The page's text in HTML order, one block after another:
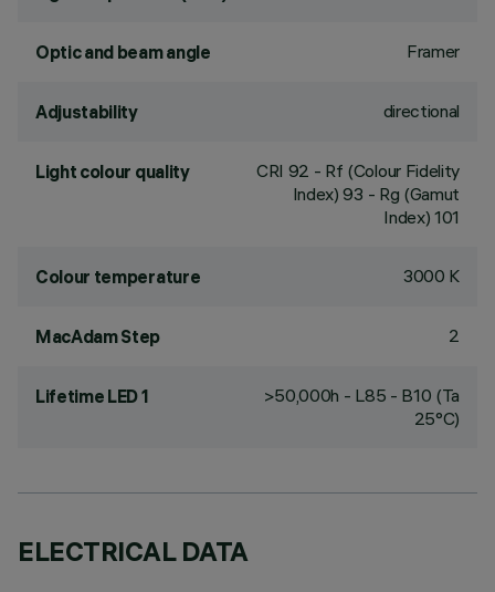
Optic and beam angle Framer
Adjustability directional
Light colour quality CRI 92 - Rf (Colour Fidelity
Index) 93 - Rg (Gamut
Index) 101
Colour temperature 3000 K
MacAdam Step 2
Lifetime LED 1
>50,000h - L85 - B10 (Ta
25°C)
ELECTRICAL DATA